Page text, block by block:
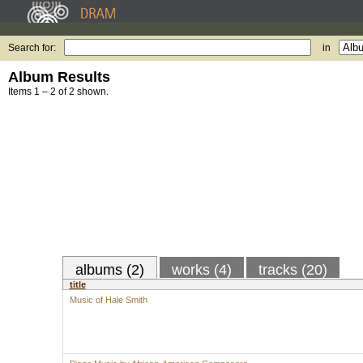
Search for: in
Album Results
Items 1 – 2 of 2 shown.
albums (2) works (4) tracks (20)
title
Music of Hale Smith